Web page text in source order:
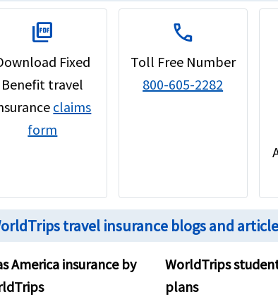
picture_as_pdf
Fixed
Benefit travel
claims
form
call
Toll Free Number
800-605-2282
travel insurance blogs and
America insurance by
WorldTrips
plans